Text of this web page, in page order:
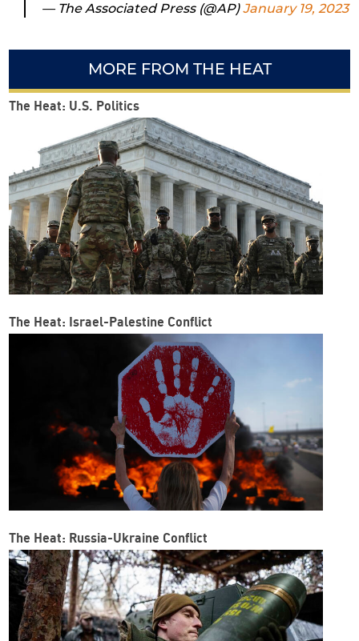
— The Associated Press (@AP)January 19, 2023
MORE FROM THE HEAT
The Heat: U.S. Politics
The Heat: Israel-Palestine Conflict
The Heat: Russia-Ukraine Conflict